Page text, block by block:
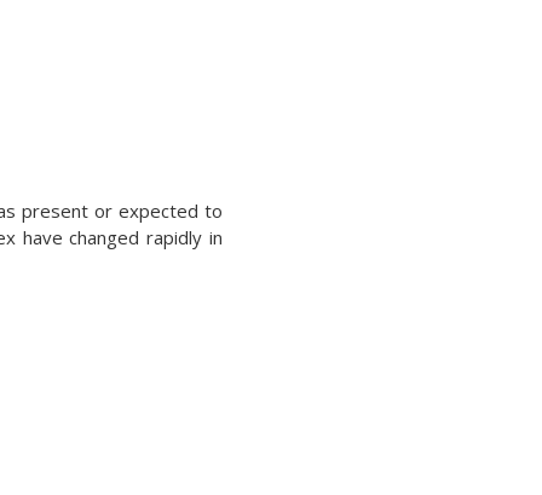
present or expected to
have changed rapidly in